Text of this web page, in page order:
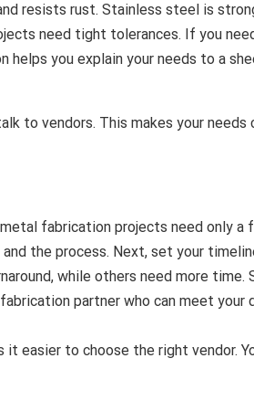
resists rust. Stainless steel is
need tight tolerances. If you
helps you explain your needs to a
to vendors. This makes your needs
fabrication projects need only a
the process. Next, set your
while others need more time.
partner who can meet your
easier to choose the right vendor.